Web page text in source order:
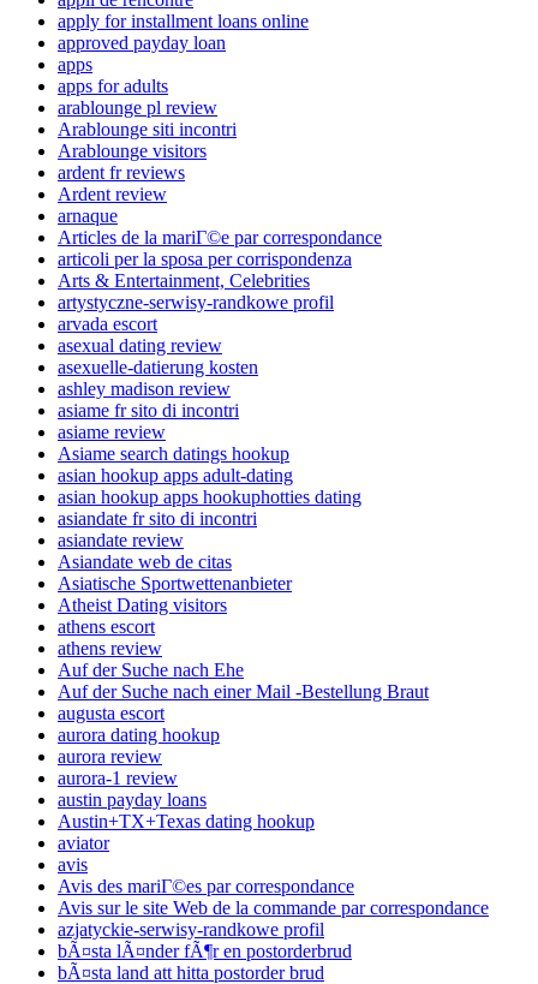
apply for installment loans online
approved payday loan
apps
apps for adults
arablounge pl review
Arablounge siti incontri
Arablounge visitors
ardent fr reviews
Ardent review
arnaque
Articles de la mariГ©e par correspondance
articoli per la sposa per corrispondenza
Arts & Entertainment, Celebrities
artystyczne-serwisy-randkowe profil
arvada escort
asexual dating review
asexuelle-datierung kosten
ashley madison review
asiame fr sito di incontri
asiame review
Asiame search datings hookup
asian hookup apps adult-dating
asian hookup apps hookuphotties dating
asiandate fr sito di incontri
asiandate review
Asiandate web de citas
Asiatische Sportwettenanbieter
Atheist Dating visitors
athens escort
athens review
Auf der Suche nach Ehe
Auf der Suche nach einer Mail -Bestellung Braut
augusta escort
aurora dating hookup
aurora review
aurora-1 review
austin payday loans
Austin+TX+Texas dating hookup
aviator
avis
Avis des mariГ©es par correspondance
Avis sur le site Web de la commande par correspondance
azjatyckie-serwisy-randkowe profil
bÃ¤sta lÃ¤nder fÃ¶r en postorderbrud
bÃ¤sta land att hitta postorder brud